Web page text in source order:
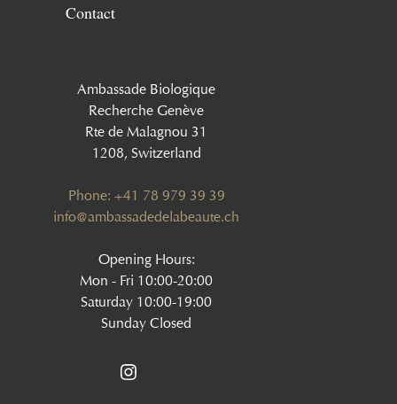
Contact
Ambassade Biologique
Recherche Genève
Rte de Malagnou 31
1208, Switzerland
Phone: +41 78 979 39 39
‍info@ambassadedelabeaute.ch
Opening Hours:
Mon - Fri 10:00-20:00
Saturday 10:00-19:00
Sunday Closed